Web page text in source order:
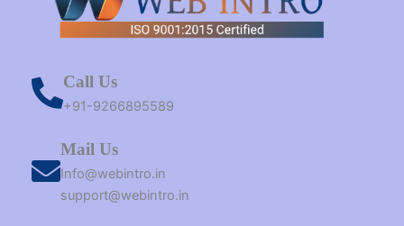
Call Us
+91-9266895589
Mail Us
Info@webintro.in
support@webintro.in